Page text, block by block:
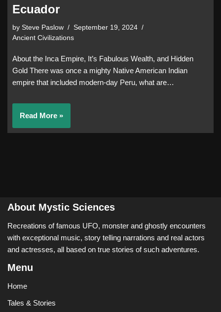
Ecuador
by Steve Paslow
September 19, 2024
Ancient Civilizations
About the Inca Empire, It’s Fabulous Wealth, and Hidden
Gold There was once a mighty Native American Indian
empire that included modern-day Peru, what are…
Read More »
About Mystic Sciences
Recreations of famous UFO, monster and ghostly encounters
with exceptional music, story telling narrations and real actors
and actresses, all based on true stories of such adventures.
Menu
Home
Tales & Stories